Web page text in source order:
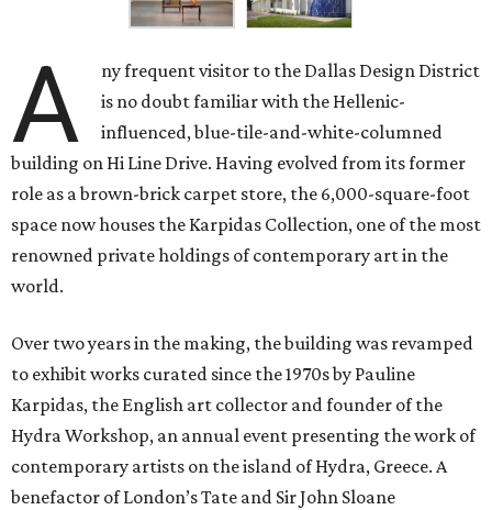
A
ny frequent visitor to the Dallas Design District
is no doubt familiar with the Hellenic-
influenced, blue-tile-and-white-columned
building on Hi Line Drive. Having evolved from its former
role as a brown-brick carpet store, the 6,000-square-foot
space now houses the Karpidas Collection, one of the most
renowned private holdings of contemporary art in the
world.
Over two years in the making, the building was revamped
to exhibit works curated since the 1970s by Pauline
Karpidas, the English art collector and founder of the
Hydra Workshop, an annual event presenting the work of
contemporary artists on the island of Hydra, Greece. A
benefactor of London’s Tate and Sir John Sloane